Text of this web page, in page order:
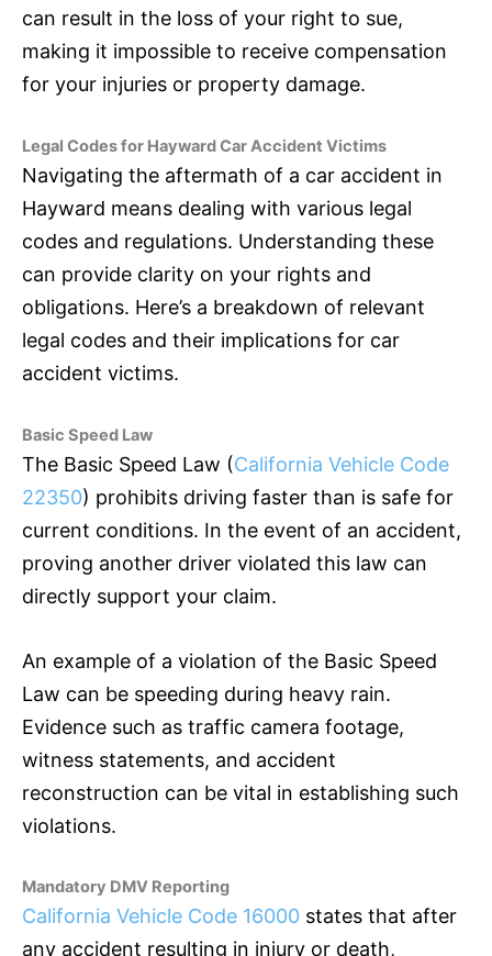
can result in the loss of your right to sue,
making it impossible to receive compensation
for your injuries or property damage.
Legal Codes for Hayward Car Accident Victims
Navigating the aftermath of a car accident in
Hayward means dealing with various legal
codes and regulations. Understanding these
can provide clarity on your rights and
obligations. Here’s a breakdown of relevant
legal codes and their implications for car
accident victims.
Basic Speed Law
The Basic Speed Law (California Vehicle Code
22350) prohibits driving faster than is safe for
current conditions. In the event of an accident,
proving another driver violated this law can
directly support your claim.
An example of a violation of the Basic Speed
Law can be speeding during heavy rain.
Evidence such as traffic camera footage,
witness statements, and accident
reconstruction can be vital in establishing such
violations.
Mandatory DMV Reporting
California Vehicle Code 16000 states that after
any accident resulting in injury or death,